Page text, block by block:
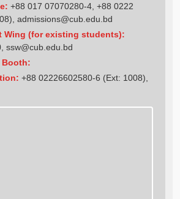
+88 017 07070280-4, +88 0222
admissions@cub.edu.bd
Wing (for existing students):
ssw@cub.edu.bd
Booth:
+88 02226602580-6 (Ext: 1008),